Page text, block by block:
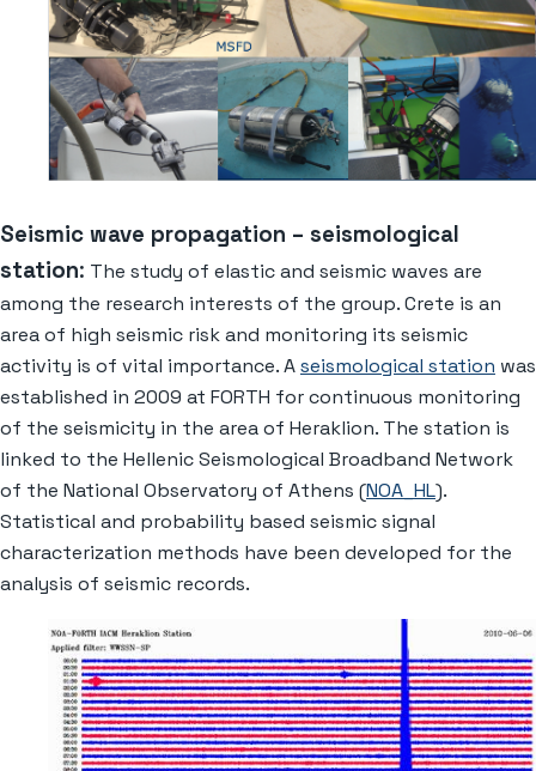
Seismic wave propagation – seismological
station: The study of elastic and seismic waves are
among the research interests of the group. Crete is an
area of high seismic risk and monitoring its seismic
activity is of vital importance. Aseismological station was
established in 2009 at FORTH for continuous monitoring
of the seismicity in the area of Heraklion. The station is
linked to the Hellenic Seismological Broadband Network
of the National Observatory of Athens (NOA_HL).
Statistical and probability based seismic signal
characterization methods have been developed for the
analysis of seismic records.